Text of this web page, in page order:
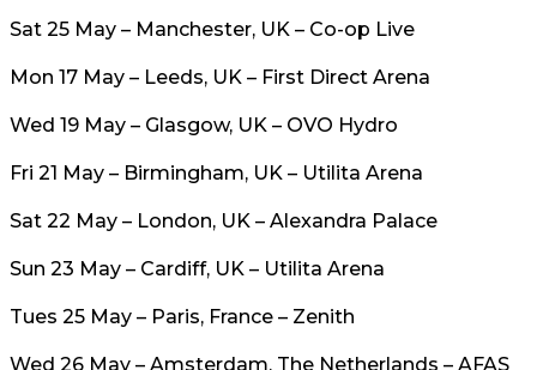
Sat 25 May – Manchester, UK – Co-op Live
Mon 17 May – Leeds, UK – First Direct Arena
Wed 19 May – Glasgow, UK – OVO Hydro
Fri 21 May – Birmingham, UK – Utilita Arena
Sat 22 May – London, UK – Alexandra Palace
Sun 23 May – Cardiff, UK – Utilita Arena
Tues 25 May – Paris, France – Zenith
Wed 26 May – Amsterdam, The Netherlands – AFAS